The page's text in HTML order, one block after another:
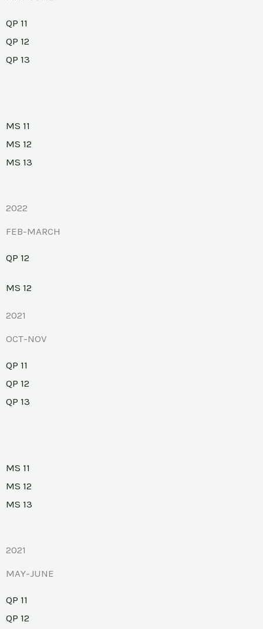
QP 11
QP 12
QP 13
MS 11
MS 12
MS 13
2022
FEB-MARCH
QP 12
MS 12
2021
OCT-NOV
QP 11
QP 12
QP 13
MS 11
MS 12
MS 13
2021
MAY-JUNE
QP 11
QP 12